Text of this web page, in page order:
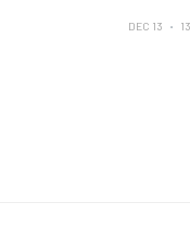
DEC 13